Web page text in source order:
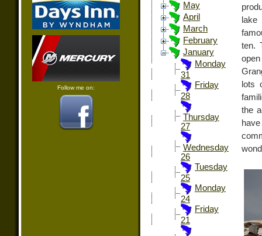
Follow me on:
May
April
March
February
January
Monday
31
Friday
28
Thursday
27
Wednesday
26
Tuesday
25
Monday
24
Friday
21
ten.
lots
the